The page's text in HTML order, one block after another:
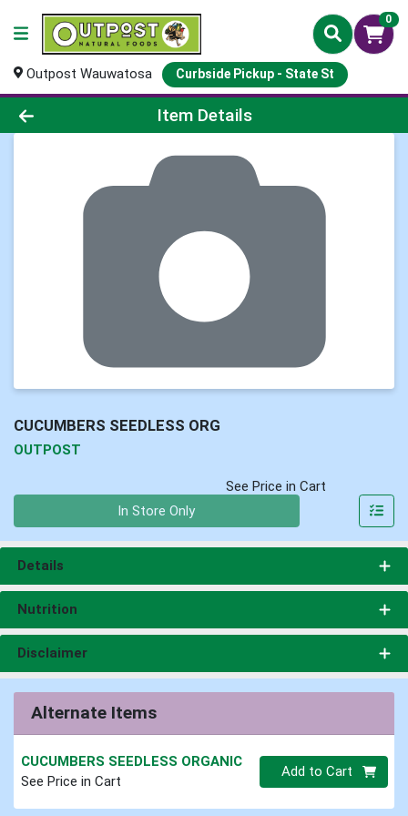
0
Outpost Wauwatosa Curbside Pickup - State St
Product Details Page
Item Details
CUCUMBERS SEEDLESS ORG
OUTPOST
See Price in Cart
In Store Only
Details
Nutrition
Disclaimer
Alternate Items
CUCUMBERS SEEDLESS ORGANIC
See Price in Cart
Quantity 0
Add to Cart